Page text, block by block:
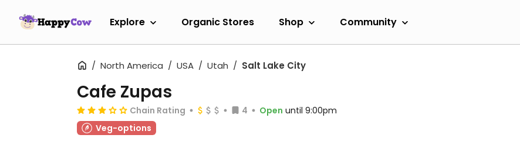
Explore Organic Stores Shop Community
North America USA Utah Salt Lake City
Cafe Zupas
Chain Rating 4 Open until 9:00pm
Veg-options